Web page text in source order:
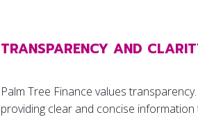
TRANSPARENCY AND
Palm Tree Finance values
providing clear and concise